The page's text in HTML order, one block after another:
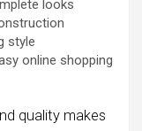
looks
style
online shopping
quality makes